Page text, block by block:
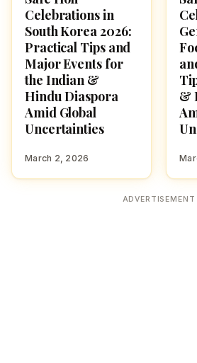
Celebrations in
South Korea 2026:
Practical Tips and
Major Events for
the Indian &
Hindu Diaspora
Amid Global
Uncertainties
March 2, 2026
&
ADVERTISEMENT